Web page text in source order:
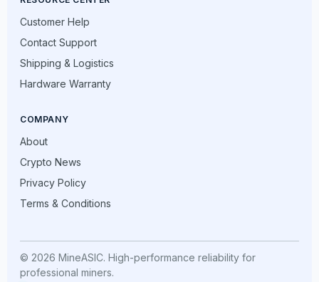
Customer Help
Contact Support
Shipping & Logistics
Hardware Warranty
COMPANY
About
Crypto News
Privacy Policy
Terms & Conditions
© 2026 MineASIC. High-performance reliability for
professional miners.